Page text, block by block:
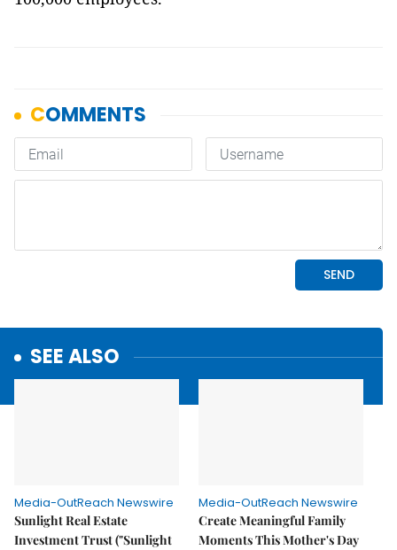
SEE ALSO
Media-OutReach Newswire
Sunlight Real Estate
Investment Trust ("Sunlight
Media-OutReach Newswire
Create Meaningful Family
Moments This Mother's Day